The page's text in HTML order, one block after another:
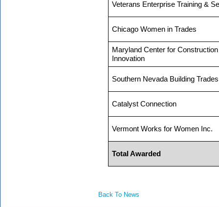
Veterans Enterprise Training &
Chicago Women in Trades
Maryland Center for
Innovation
Southern Nevada Building
Catalyst Connection
Vermont Works for Women Inc.
Total Awarded
Back To News